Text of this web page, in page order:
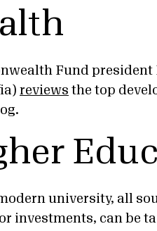
Fund
reviews the top
university, all
investments, can be